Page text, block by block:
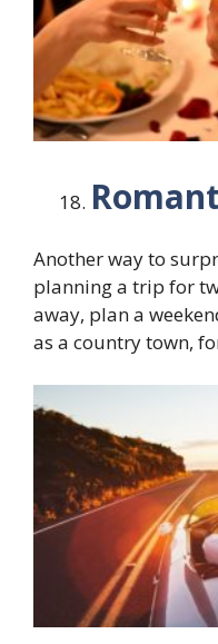
Another way to
planning a trip for
away, plan a
as a country town,